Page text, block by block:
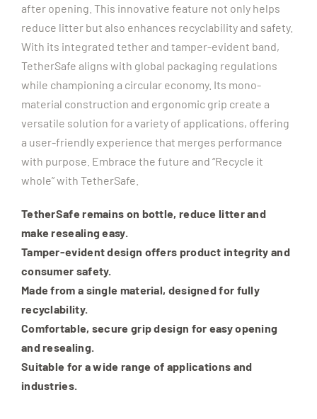
after opening. This innovative feature not only helps
reduce litter but also enhances recyclability and safety.
With its integrated tether and tamper-evident band,
TetherSafe aligns with global packaging regulations
while championing a circular economy. Its mono-
material construction and ergonomic grip create a
versatile solution for a variety of applications, offering
a user-friendly experience that merges performance
with purpose. Embrace the future and “Recycle it
whole” with TetherSafe.
TetherSafe remains on bottle, reduce litter and
make resealing easy.
Tamper-evident design offers product integrity and
consumer safety.
Made from a single material, designed for fully
recyclability.
Comfortable, secure grip design for easy opening
and resealing.
Suitable for a wide range of applications and
industries.